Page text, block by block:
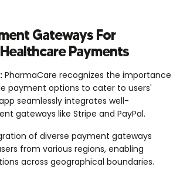
Gateways For
Payments
PharmaCare recognizes the importance
payment options to cater to users'
seamlessly integrates well-
gateways like Stripe and PayPal.
of diverse payment gateways
from various regions, enabling
across geographical boundaries.